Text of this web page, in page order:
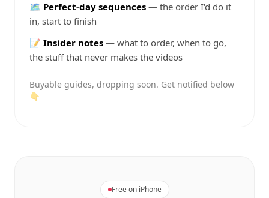
🗺️ Perfect-day sequences — the order I'd do it
in, start to finish
📝 Insider notes — what to order, when to go,
the stuff that never makes the videos
Buyable guides, dropping soon. Get notified below
👇
Free on iPhone